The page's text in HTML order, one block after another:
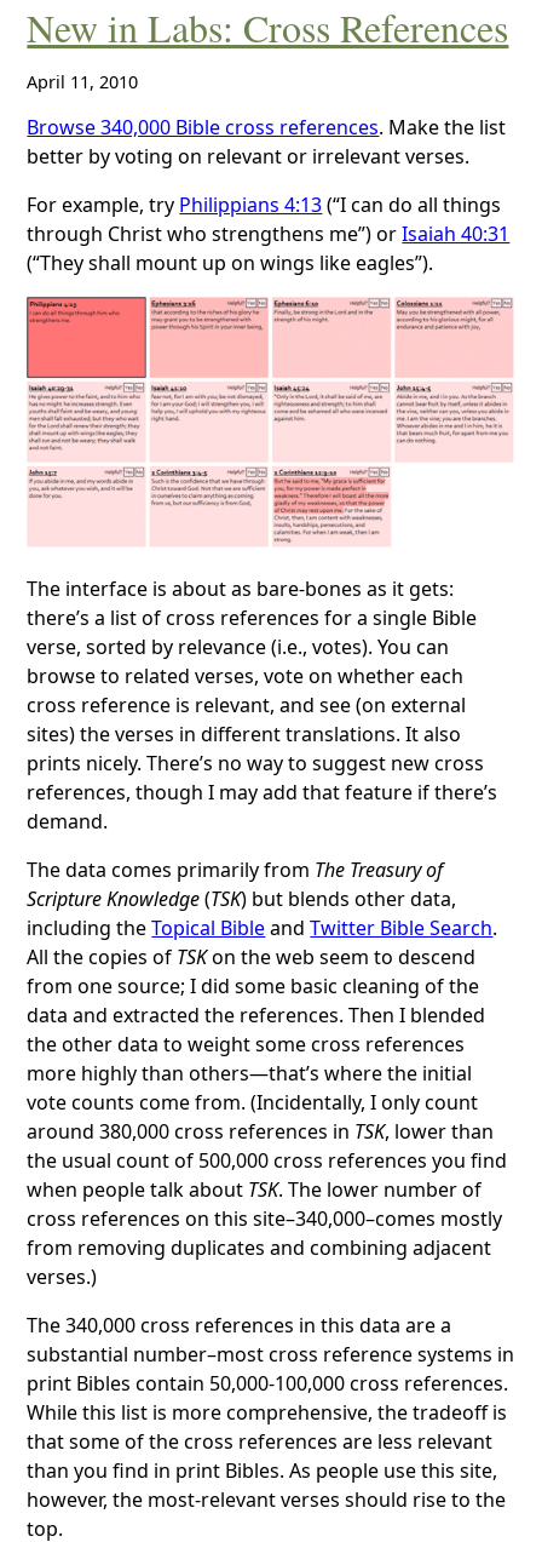
New in Labs: Cross References
April 11, 2010
Browse 340,000 Bible cross references. Make the list
better by voting on relevant or irrelevant verses.
For example, try Philippians 4:13(“I can do all things
through Christ who strengthens me”) orIsaiah 40:31
(“They shall mount up on wings like eagles”).
The interface is about as bare-bones as it gets:
there’s a list of cross references for a single Bible
verse, sorted by relevance (i.e., votes). You can
browse to related verses, vote on whether each
cross reference is relevant, and see (on external
sites) the verses in different translations. It also
prints nicely. There’s no way to suggest new cross
references, though I may add that feature if there’s
demand.
The data comes primarily from The Treasury of
Scripture Knowledge(TSK) but blends other data,
including theTopical BibleandTwitter Bible Search.
All the copies of TSKon the web seem to descend
from one source; I did some basic cleaning of the
data and extracted the references. Then I blended
the other data to weight some cross references
more highly than others—that’s where the initial
vote counts come from. (Incidentally, I only count
around 380,000 cross references in TSK, lower than
the usual count of 500,000 cross references you find
when people talk about TSK. The lower number of
cross references on this site–340,000–comes mostly
from removing duplicates and combining adjacent
verses.)
The 340,000 cross references in this data are a
substantial number–most cross reference systems in
print Bibles contain 50,000-100,000 cross references.
While this list is more comprehensive, the tradeoff is
that some of the cross references are less relevant
than you find in print Bibles. As people use this site,
however, the most-relevant verses should rise to the
top.